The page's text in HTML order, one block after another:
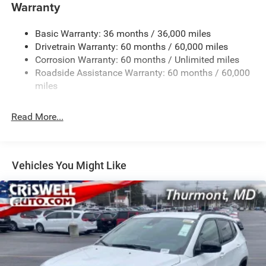
Gas-Pressurized Shock Absorbers
Front And Rear Anti-Roll Bars
Electric Power-Assist Steering
23 Gal. Fuel Tank
Permanent Locking Hubs
4-Wheel Disc Brakes w/4-Wheel ABS, Front And Rear
Vented Discs, Brake Assist, Hill Hold Control and
Electric Parking Brake
Warranty
Basic Warranty: 36 months / 36,000 miles
Drivetrain Warranty: 60 months / 60,000 miles
Corrosion Warranty: 60 months / Unlimited miles
Roadside Assistance Warranty: 60 months / 60,000
miles
Read More...
Vehicles You Might Like